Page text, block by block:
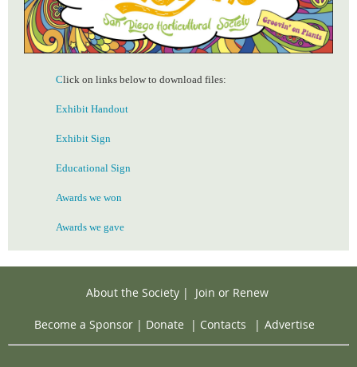
Click on links below to download files:
Exhibit Handout
Exhibit Sign
Educational Sign
Awards we won
Awards we gave
About the Society| Join or Renew
Become a Sponsor | Donate | Contacts | Advertise